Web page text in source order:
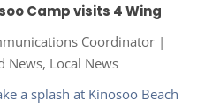
Camp visits 4 Wing
Coordinator|
News, Local News